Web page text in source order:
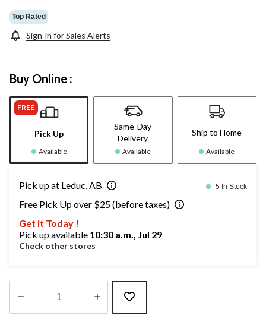
Top Rated
Sign-in for Sales Alerts
Buy Online :
FREE
Pick Up
Available
Same-Day
Delivery
Available
Ship to Home
Available
Pick up at Leduc, AB 5 In Stock
Free Pick Up over $25 (before taxes)
Get it Today !
Pick up available 10:30 a.m., Jul 29
Check other stores